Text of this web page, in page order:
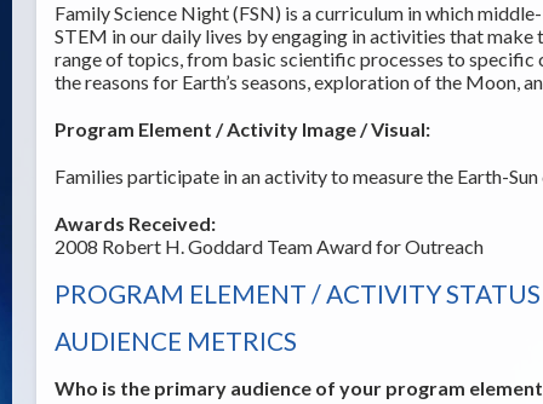
Family Science Night (FSN) is a curriculum in which
STEM in our daily lives by engaging in activities that
range of topics, from basic scientific processes to
the reasons for Earth’s seasons, exploration of the Moon,
Program Element / Activity Image / Visual:
Families participate in an activity to measure the Earth-
Awards Received:
2008 Robert H. Goddard Team Award for Outreach
PROGRAM ELEMENT / ACTIVITY STATUS
AUDIENCE METRICS
Who is the primary audience of your program